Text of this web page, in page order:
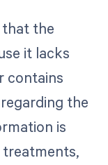
that the
it lacks
contains
the
is